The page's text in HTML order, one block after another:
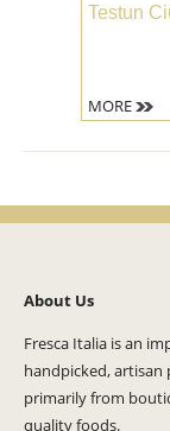
Testun
MORE
About Us
Fresca Italia is an
handpicked,
primarily from
quality foods.